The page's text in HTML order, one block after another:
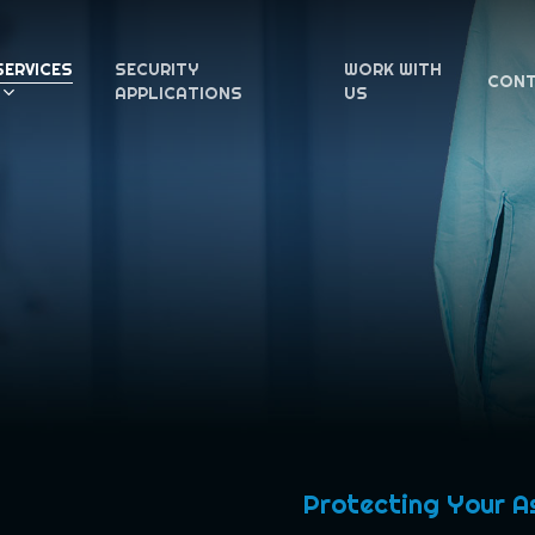
SECURITY
APPLICATIONS
WORK WITH
US
Protecting Your